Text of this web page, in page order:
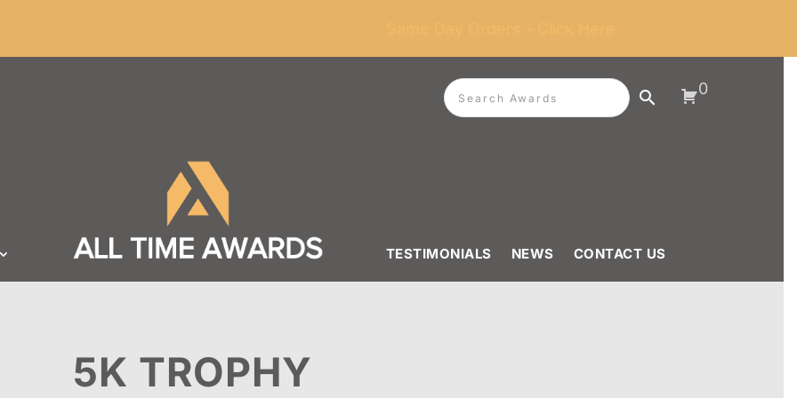
0
TESTIMONIALS NEWS CONTACT US
5K TROPHY